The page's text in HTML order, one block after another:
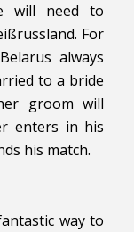
will need to
For
always
to a bride
groom will
enters in his
his match.
way to